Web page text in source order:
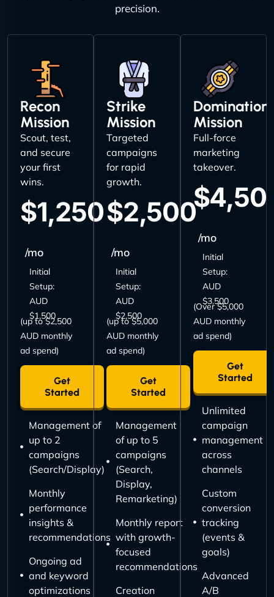
precision.
Recon
Mission
Scout, test,
and secure
your first
wins.
$1,250
/mo
Initial
Setup:
AUD
$1,500
(up to $2,500
AUD monthly
ad spend)
Get
Started
Management of
up to 2
campaigns
(Search/Display)
Monthly
performance
insights &
recommendations
Ongoing ad
and keyword
optimizations
Strike
Mission
Targeted
campaigns
for rapid
growth.
$2,500
/mo
Initial
Setup:
AUD
$2,500
(up to $5,000
AUD monthly
ad spend)
Get
Started
Management
of up to 5
campaigns
(Search,
Display,
Remarketing)
Monthly report
with growth-
focused
recommendations
Creation
Domination
Mission
Full-force
marketing
takeover.
/mo
Initial
Setup:
AUD
$3,500
(Over $5,000
AUD monthly
ad spend)
Get
Started
Unlimited
campaign
management
across
channels
Custom
conversion
tracking
(events &
goals)
Advanced
A/B